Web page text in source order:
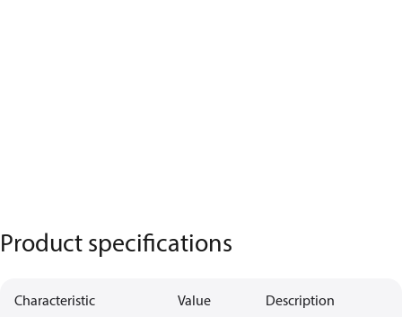
Product specifications
Characteristic Value Description